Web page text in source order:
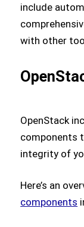
include
with other
OpenStack
components
integrity of
Here’s an
components